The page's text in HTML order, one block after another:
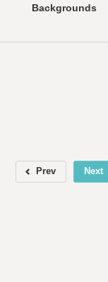
Backgrounds
Prev Next